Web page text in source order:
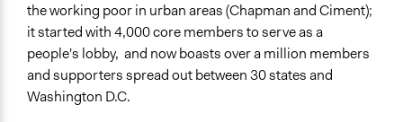
the working poor in urban areas (Chapman and Ciment);
it started with 4,000 core members to serve as a
people's lobby, and now boasts over a million members
and supporters spread out between 30 states and
Washington D.C.